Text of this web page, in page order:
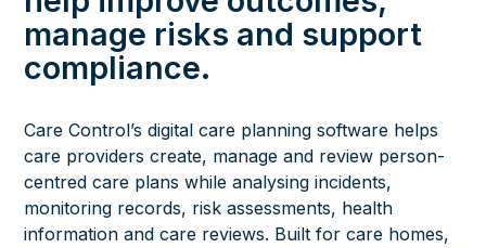
manage risks and support
compliance.
Care Control’s digital care planning software helps
care providers create, manage and review person-
centred care plans while analysing incidents,
monitoring records, risk assessments, health
information and care reviews. Built for care homes,